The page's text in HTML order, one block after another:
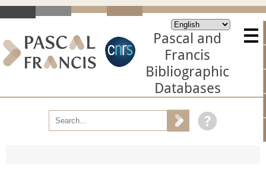
Pascal and
Francis
Bibliographic
Databases